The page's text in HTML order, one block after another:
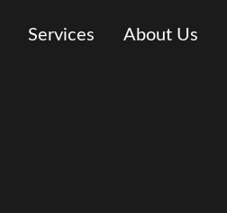
Services About Us